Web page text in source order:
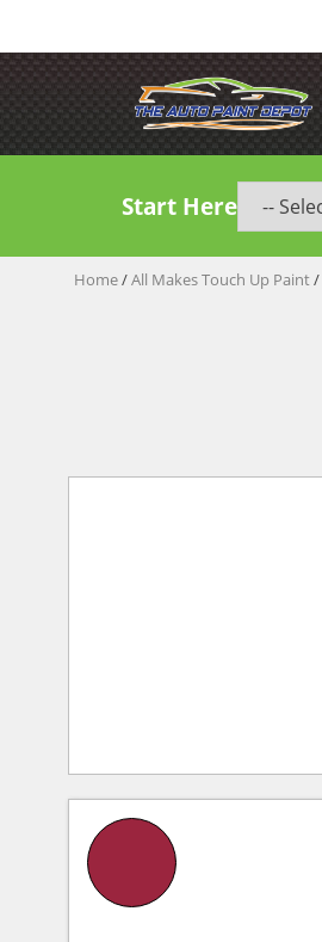
Start Here
Home/All Makes Touch Up Paint/